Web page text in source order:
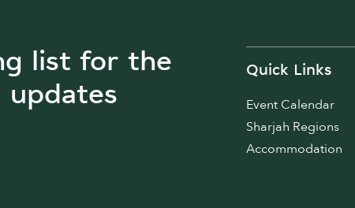
list for the
updates
Quick Links
Event Calendar
Sharjah Regions
Accommodation